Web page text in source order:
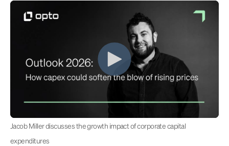
Jacob Miller discusses the growth impact of corporate capital
expenditures